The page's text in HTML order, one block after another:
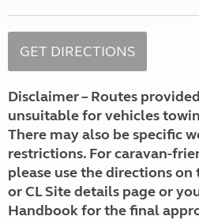
Disclaimer – Routes
unsuitable for vehicles
There may also be specific
restrictions. For caravan-
please use the directions
or CL Site details page or
Handbook for the final